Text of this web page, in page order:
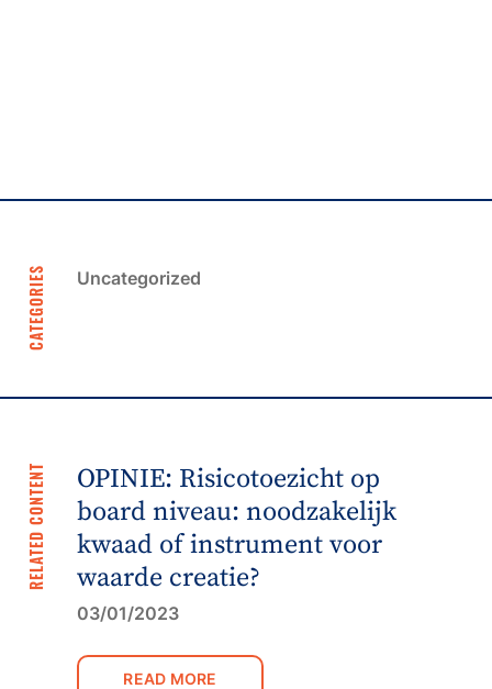
CATEGORIES Uncategorized
RELATED CONTENT
OPINIE: Risicotoezicht op
board niveau: noodzakelijk
kwaad of instrument voor
waarde creatie?
03/01/2023
READ MORE